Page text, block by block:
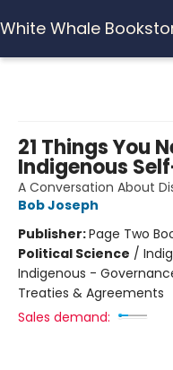
White Whale
21 Things You
Indigenous
A Conversation About
Bob Joseph
Publisher:Page Two
Political Science /
Indigenous -
Treaties & Agreements
Sales demand: